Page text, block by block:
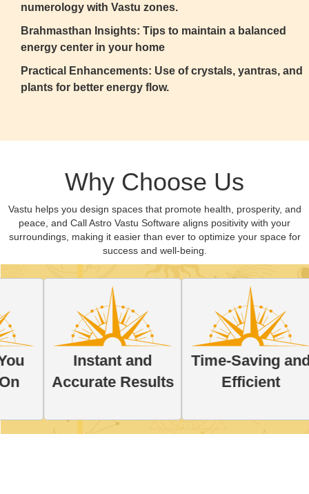
numerology with Vastu zones.
Brahmasthan Insights: Tips to maintain a balanced
energy center in your home
Practical Enhancements: Use of crystals, yantras, and
plants for better energy flow.
Why Choose Us
Vastu helps you design spaces that promote health, prosperity, and
peace, and Call Astro Vastu Software aligns positivity with your
surroundings, making it easier than ever to optimize your space for
success and well-being.
Instant and
Accurate Results
Time-Saving and
Efficient